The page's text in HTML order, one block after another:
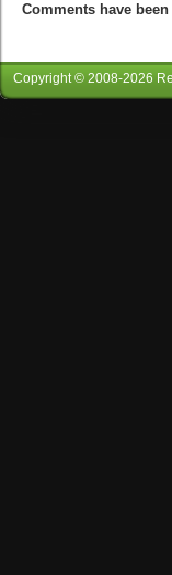
Comments have
Copyright © 2008-2026